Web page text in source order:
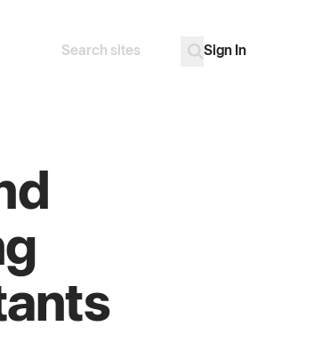
Search
Sign In